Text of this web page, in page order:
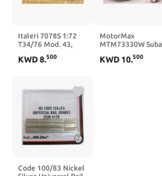
Italeri 7078S 1:72
T34/76 Mod. 43,
Model Making,
KWD8.500
MotorMax
MTM73330W
2003 White 1:24
KWD 10.500
Code 100/83 Nickel